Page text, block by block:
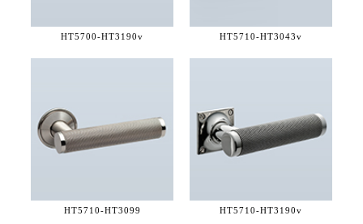
HT5700-HT3190v HT5710-HT3043v
HT5710-HT3099 HT5710-HT3190v